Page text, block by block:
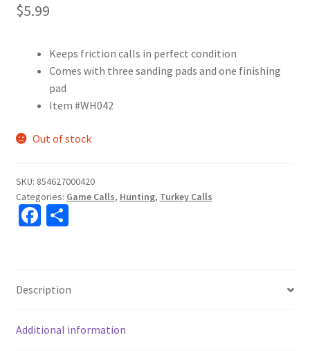
$5.99
Keeps friction calls in perfect condition
Comes with three sanding pads and one finishing
pad
Item #WH042
Out of stock
SKU: 854627000420
Categories: Game Calls, Hunting, Turkey Calls
Fa
o
o
k
S
e
Description
Additional information